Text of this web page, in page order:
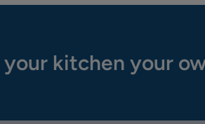
kitchen your